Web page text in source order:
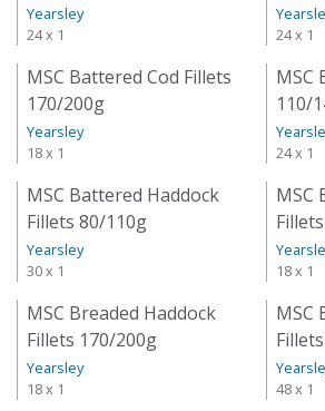
Yearsley
24 x 1
24 x 1
MSC Battered Cod Fillets
170/200g
Yearsley
18 x 1
MSC
110/
24 x 1
MSC Battered Haddock
Fillets 80/110g
Yearsley
30 x 1
MSC
18 x 1
MSC Breaded Haddock
Fillets 170/200g
Yearsley
18 x 1
MSC
48 x 1